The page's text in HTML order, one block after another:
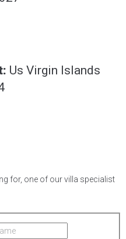
Us Virgin Islands
for, one of our villa specialist